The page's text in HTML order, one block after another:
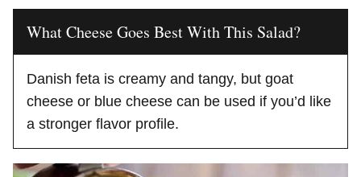
What Cheese Goes Best With This Salad?
Danish feta is creamy and tangy, but goat
cheese or blue cheese can be used if you’d like
a stronger flavor profile.